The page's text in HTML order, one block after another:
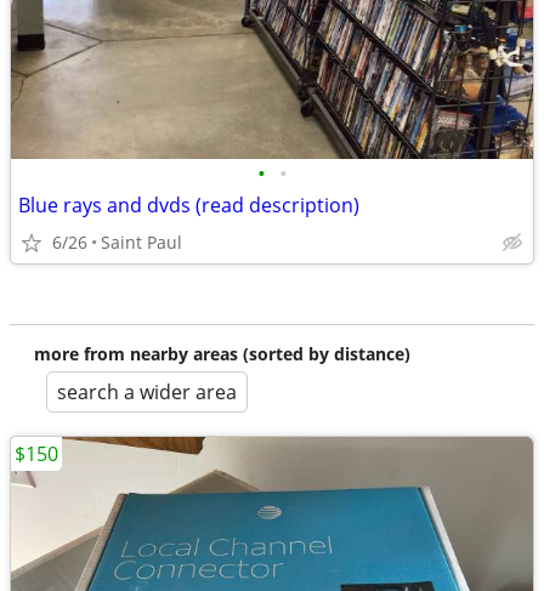
• •
Blue rays and dvds (read description)
6/26 Saint Paul
more from nearby areas (sorted by distance)
search a wider area
$150